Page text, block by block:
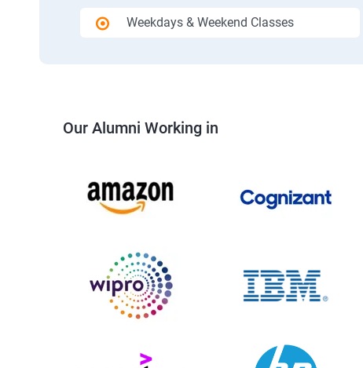
Weekdays & Weekend Classes
Our Alumni Working in